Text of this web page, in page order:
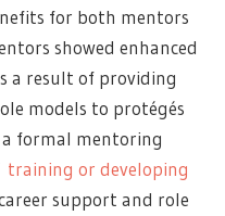
for both mentors
showed enhanced
a result of providing
models to protégés
formal mentoring
training or developing
support and role